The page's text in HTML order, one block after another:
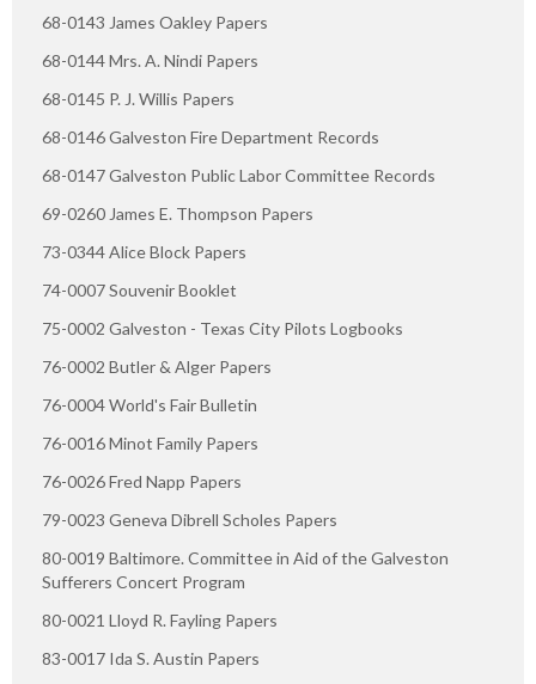
68-0143 James Oakley Papers
68-0144 Mrs. A. Nindi Papers
68-0145 P. J. Willis Papers
68-0146 Galveston Fire Department Records
68-0147 Galveston Public Labor Committee Records
69-0260 James E. Thompson Papers
73-0344 Alice Block Papers
74-0007 Souvenir Booklet
75-0002 Galveston - Texas City Pilots Logbooks
76-0002 Butler & Alger Papers
76-0004 World's Fair Bulletin
76-0016 Minot Family Papers
76-0026 Fred Napp Papers
79-0023 Geneva Dibrell Scholes Papers
80-0019 Baltimore. Committee in Aid of the Galveston
Sufferers Concert Program
80-0021 Lloyd R. Fayling Papers
83-0017 Ida S. Austin Papers